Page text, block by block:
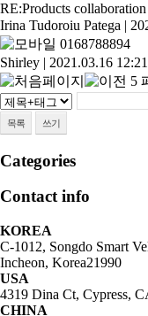
RE:Products collaboration
Irina Tudoroiu Patega |
0168788894
Shirley | 2021.03.16 12:21
목록 쓰기
Categories
Contact info
KOREA
C-1012, Songdo Smart
Incheon, Korea21990
USA
4319 Dina Ct, Cypress,
CHINA